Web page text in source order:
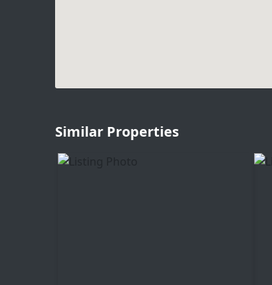
Similar Properties